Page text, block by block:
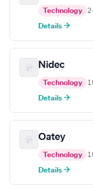
Technology
Details →
Nidec
Technology
Details →
Oatey
Technology
Details →